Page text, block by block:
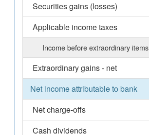
Securities gains (losses)
Applicable income taxes
Income before extraordinary items
Extraordinary gains - net
Net income attributable to bank
Net charge-offs
Cash dividends